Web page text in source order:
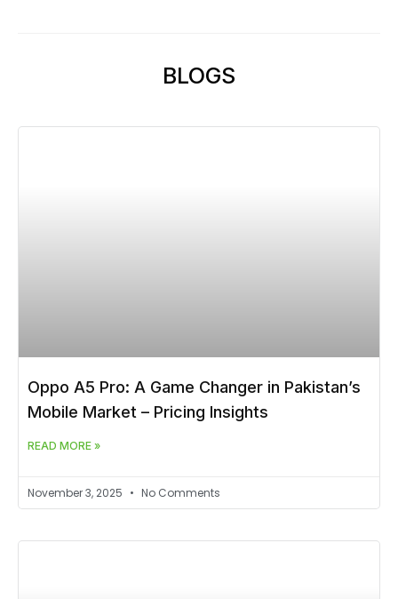
BLOGS
Oppo A5 Pro: A Game Changer in Pakistan’s
Mobile Market – Pricing Insights
READ MORE »
November 3, 2025 No Comments